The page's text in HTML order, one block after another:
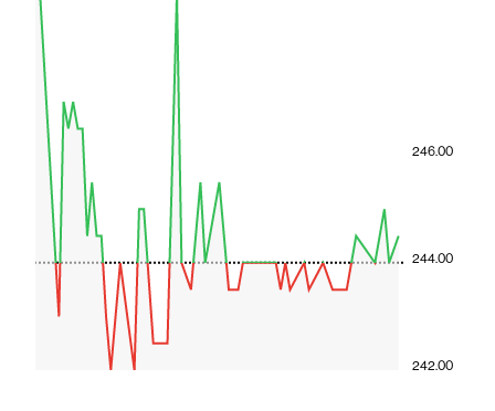
242.00
244.00
246.00